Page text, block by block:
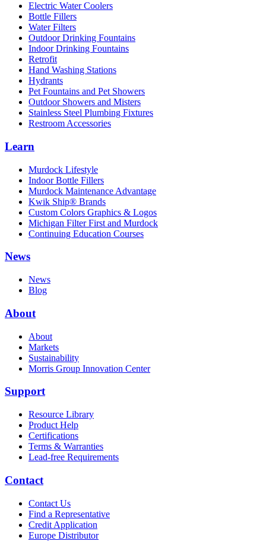
Electric Water Coolers
Bottle Fillers
Water Filters
Outdoor Drinking Fountains
Indoor Drinking Fountains
Retrofit
Hand Washing Stations
Hydrants
Pet Fountains and Pet Showers
Outdoor Showers and Misters
Stainless Steel Plumbing Fixtures
Restroom Accessories
Learn
Murdock Lifestyle
Indoor Bottle Fillers
Murdock Maintenance Advantage
Kwik Ship® Brands
Custom Colors Graphics & Logos
Michigan Filter First and Murdock
Continuing Education Courses
News
News
Blog
About
About
Markets
Sustainability
Morris Group Innovation Center
Support
Resource Library
Product Help
Certifications
Terms & Warranties
Lead-free Requirements
Contact
Contact Us
Find a Representative
Credit Application
Europe Distributor